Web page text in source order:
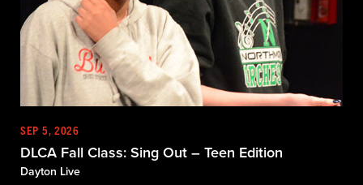
SEP 5, 2026
DLCA Fall Class: Sing Out – Teen Edition
Dayton Live